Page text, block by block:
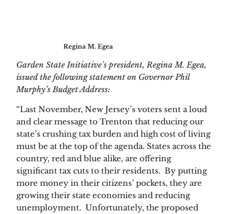
Regina M. Egea
Garden State Initiative’s president, Regina M. Egea,
issued the following statement on Governor Phil
Murphy’s Budget Address:
“Last November, New Jersey’s voters sent a loud
and clear message to Trenton that reducing our
state’s crushing tax burden and high cost of living
must be at the top of the agenda. States across the
country, red and blue alike, are offering
significant tax cuts to their residents.  By putting
more money in their citizens’ pockets, they are
growing their state economies and reducing
unemployment.  Unfortunately, the proposed